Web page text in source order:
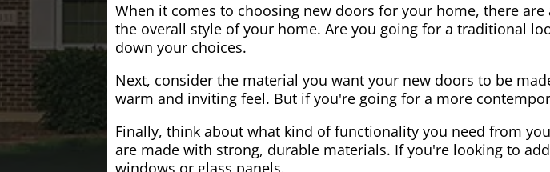
When it comes to choosing new doors for your home, there
the overall style of your home. Are you going for a traditional
down your choices.
Next, consider the material you want your new doors to be
warm and inviting feel. But if you're going for a more
Finally, think about what kind of functionality you need from
are made with strong, durable materials. If you're looking to
windows or glass panels.